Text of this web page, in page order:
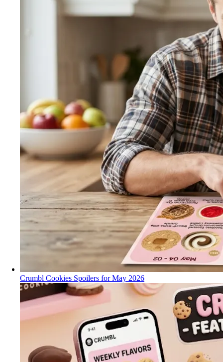
Crumbl Cookies Spoilers for May 2026